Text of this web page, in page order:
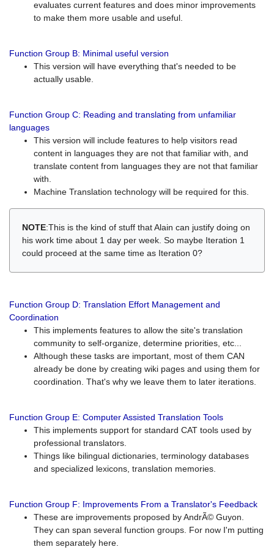
evaluates current features and does minor improvements
to make them more usable and useful.
Function Group B: Minimal useful version
This version will have everything that's needed to be
actually usable.
Function Group C: Reading and translating from unfamiliar
languages
This version will include features to help visitors read
content in languages they are not that familiar with, and
translate content from languages they are not that familiar
with.
Machine Translation technology will be required for this.
NOTE:This is the kind of stuff that Alain can justify doing on
his work time about 1 day per week. So maybe Iteration 1
could proceed at the same time as Iteration 0?
Function Group D: Translation Effort Management and
Coordination
This implements features to allow the site's translation
community to self-organize, determine priorities, etc...
Although these tasks are important, most of them CAN
already be done by creating wiki pages and using them for
coordination. That's why we leave them to later iterations.
Function Group E: Computer Assisted Translation Tools
This implements support for standard CAT tools used by
professional translators.
Things like bilingual dictionaries, terminology databases
and specialized lexicons, translation memories.
Function Group F: Improvements From a Translator's Feedback
These are improvements proposed by AndrÃ© Guyon.
They can span several function groups. For now I'm putting
them separately here.